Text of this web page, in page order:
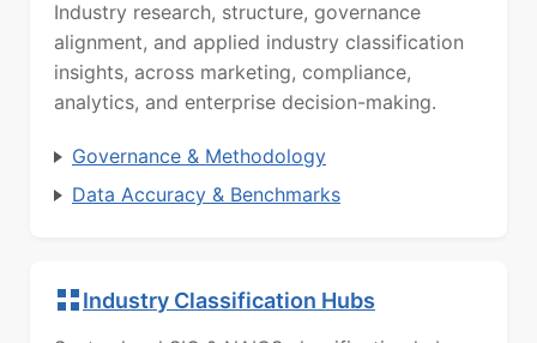
Industry research, structure, governance
alignment, and applied industry classification
insights, across marketing, compliance,
analytics, and enterprise decision-making.
Governance & Methodology
Data Accuracy & Benchmarks
Industry Classification Hubs